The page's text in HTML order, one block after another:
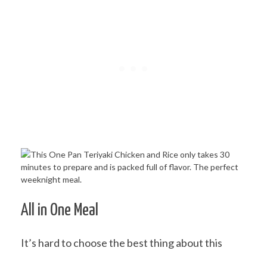
All in One Meal
It’s hard to choose the best thing about this